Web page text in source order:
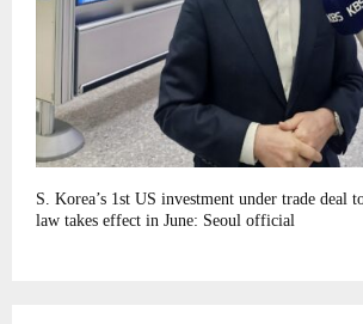
S. Korea’s 1st US investment under trade deal
law takes effect in June: Seoul official